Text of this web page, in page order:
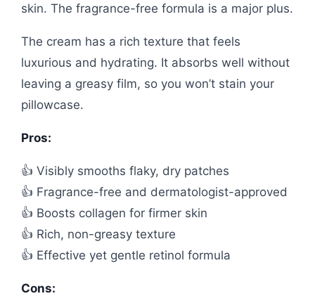
skin. The fragrance-free formula is a major plus.
The cream has a rich texture that feels
luxurious and hydrating. It absorbs well without
leaving a greasy film, so you won’t stain your
pillowcase.
Pros:
👍 Visibly smooths flaky, dry patches
👍 Fragrance-free and dermatologist-approved
👍 Boosts collagen for firmer skin
👍 Rich, non-greasy texture
👍 Effective yet gentle retinol formula
Cons: